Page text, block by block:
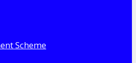
Scheme